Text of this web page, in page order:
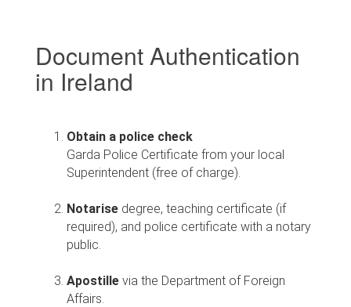
Document Authentication
in Ireland
Obtain a police check
Garda Police Certificate from your local
Superintendent (free of charge).
Notarise degree, teaching certificate (if
required), and police certificate with a notary
public.
Apostille via the Department of Foreign
Affairs.